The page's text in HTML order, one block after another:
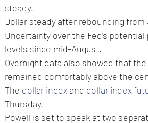
steady.
Dollar steady after rebounding
Uncertainty over the Fed’s
levels since mid-August.
Overnight data also showed that the
remained comfortably above the
The dollar index and dollar index
Thursday.
Powell is set to speak at two